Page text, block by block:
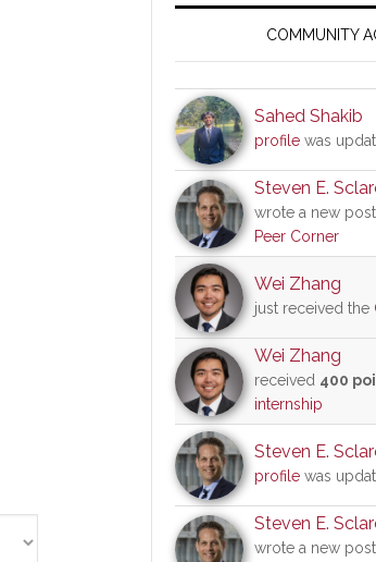
SidebarCOMMUNITY
Sahed Shakib
profile was
Steven E.
wrote a new
Peer Corner
Wei Zhang
just received the
Wei Zhang
received 400
internship
Steven E.
profile was
Steven E.
wrote a new